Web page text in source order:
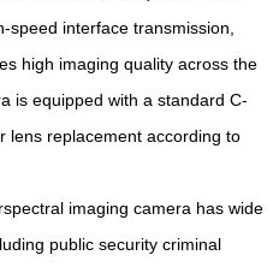
interface transmission,
high imaging quality across the
is equipped with a standard C-
lens replacement according to
imaging camera has wide
public security criminal